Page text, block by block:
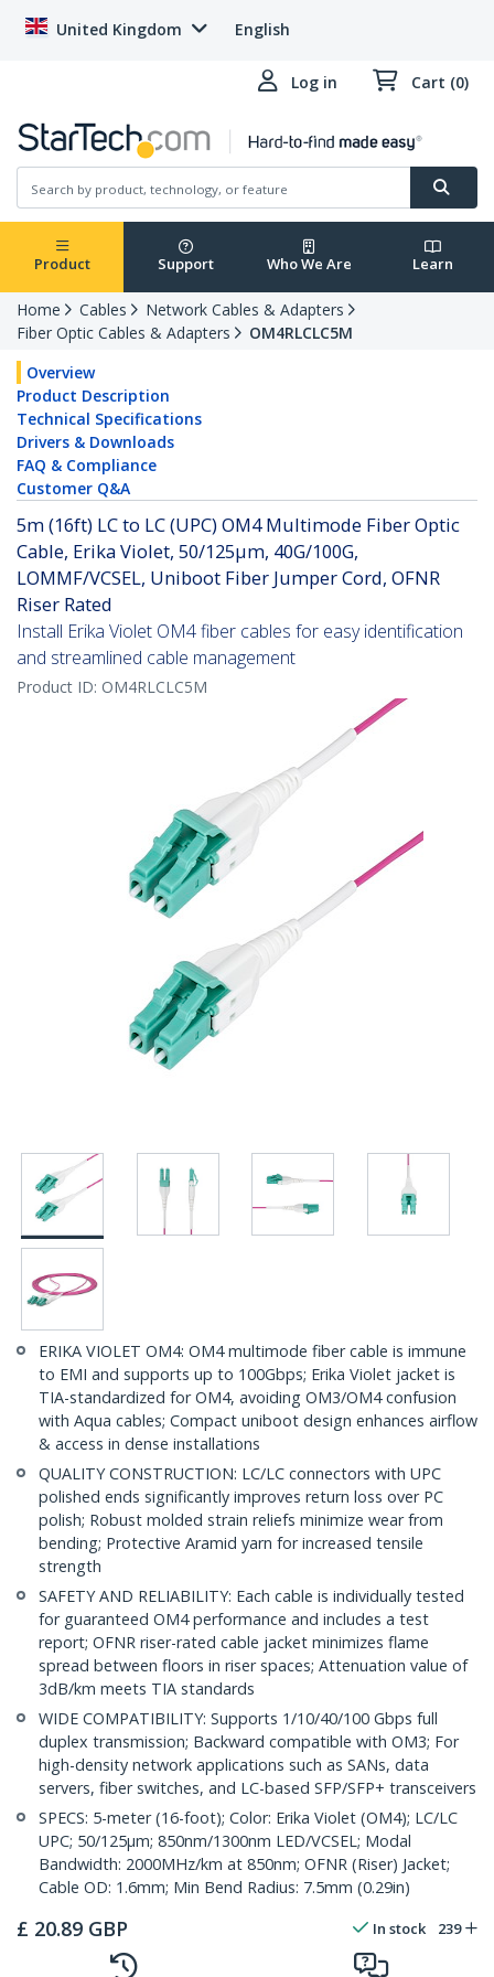
United Kingdom English
Log in Cart (0)
Product Support Who We Are Learn
Home Cables
Network Cables & Adapters
Fiber Optic Cables & Adapters
OM4RLCLC5M
Overview
Product Description
Technical Specifications
Drivers & Downloads
FAQ & Compliance
Customer Q&A
5m (16ft) LC to LC (UPC) OM4 Multimode Fiber Optic
Cable, Erika Violet, 50/125µm, 40G/100G,
LOMMF/VCSEL, Uniboot Fiber Jumper Cord, OFNR
Riser Rated
Install Erika Violet OM4 fiber cables for easy identification
and streamlined cable management
Product ID: OM4RLCLC5M
ERIKA VIOLET OM4: OM4 multimode fiber cable is immune
to EMI and supports up to 100Gbps; Erika Violet jacket is
TIA-standardized for OM4, avoiding OM3/OM4 confusion
with Aqua cables; Compact uniboot design enhances airflow
& access in dense installations
QUALITY CONSTRUCTION: LC/LC connectors with UPC
polished ends significantly improves return loss over PC
polish; Robust molded strain reliefs minimize wear from
bending; Protective Aramid yarn for increased tensile
strength
SAFETY AND RELIABILITY: Each cable is individually tested
for guaranteed OM4 performance and includes a test
report; OFNR riser-rated cable jacket minimizes flame
spread between floors in riser spaces; Attenuation value of
3dB/km meets TIA standards
WIDE COMPATIBILITY: Supports 1/10/40/100 Gbps full
duplex transmission; Backward compatible with OM3; For
high-density network applications such as SANs, data
servers, fiber switches, and LC-based SFP/SFP+ transceivers
SPECS: 5-meter (16-foot); Color: Erika Violet (OM4); LC/LC
UPC; 50/125µm; 850nm/1300nm LED/VCSEL; Modal
Bandwidth: 2000MHz/km at 850nm; OFNR (Riser) Jacket;
Cable OD: 1.6mm; Min Bend Radius: 7.5mm (0.29in)
£ 20.89 GBP In stock 239